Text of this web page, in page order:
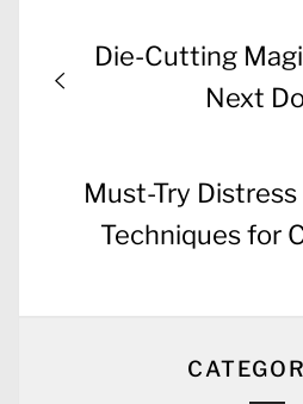
Post
navigation
Previous
Die-Cutting
Next
Next
post:
Must-Try
Techniques for